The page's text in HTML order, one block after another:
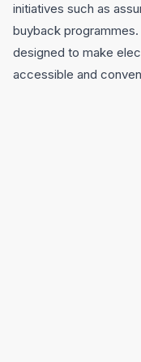
initiatives such as
buyback
designed to make
accessible and